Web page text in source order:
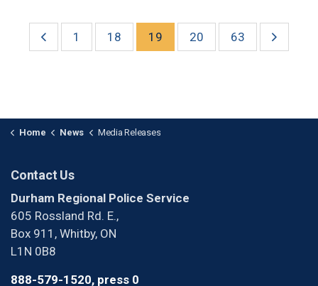
1 18 19 20 63
Home News Media Releases
Contact Us
Durham Regional Police Service
605 Rossland Rd. E.,
Box 911, Whitby, ON
L1N 0B8
888-579-1520, press 0